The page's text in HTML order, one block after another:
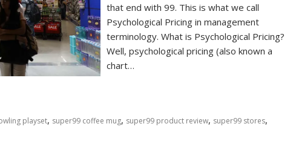
that end with 99. This is what we call
Psychological Pricing in management
terminology. What is Psychological Pricing?
Well, psychological pricing (also known a
chart…
playset, super99 coffee mug, super99 product review, super99 stores,